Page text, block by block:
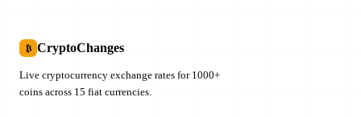
₿ CryptoChanges
Live cryptocurrency exchange rates for 1000+
coins across 15 fiat currencies.